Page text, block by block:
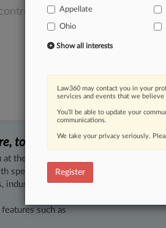
tabletsover
too.
the center of fast-moving legal issues,
speed and confidence. Over 200
practice areas and
such as
Appellate
Ohio
Show all interests
Law360 may contact you in your
services and events that we
You’ll be able to update your
communications.
We take your privacy seriously.
Register